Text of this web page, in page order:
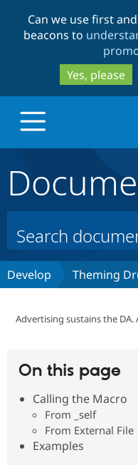
Can we use first
beacons to
Yes, please
Build with
Partners &
Community
Support Drupal
Get Started
Develop Theming
Advertising sustains the
On this page
Calling the Macro
From _self
From External File
Examples